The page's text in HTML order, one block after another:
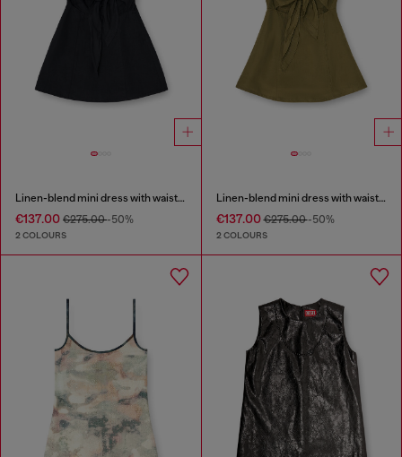
Linen-blend mini dress with waist knot
€137.00 €275.00-50%
2 COLOURS
Linen-blend mini dress with waist knot
€137.00€275.00-50%
2 COLOURS